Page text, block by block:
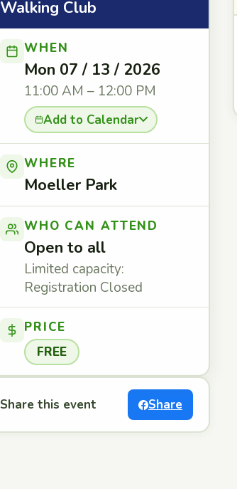
Walking Club
WHEN
Mon 07 / 13 / 2026
11:00 AM – 12:00 PM
Add to Calendar
WHERE
Moeller Park
WHO CAN ATTEND
Open to all
Limited capacity:
Registration Closed
PRICE
FREE
Share this event Share